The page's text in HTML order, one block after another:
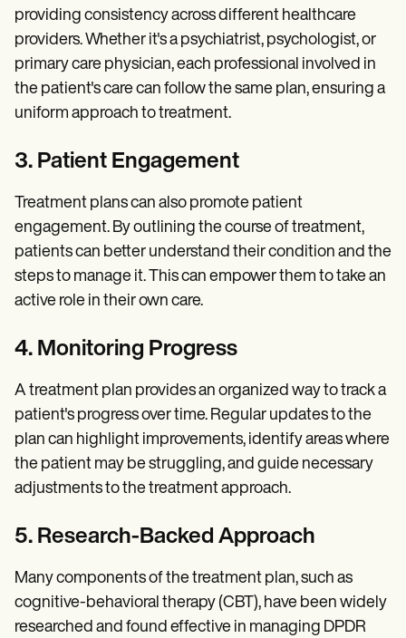
providing consistency across different healthcare
providers. Whether it's a psychiatrist, psychologist, or
primary care physician, each professional involved in
the patient's care can follow the same plan, ensuring a
uniform approach to treatment.
3. Patient Engagement
Treatment plans can also promote patient
engagement. By outlining the course of treatment,
patients can better understand their condition and the
steps to manage it. This can empower them to take an
active role in their own care.
4. Monitoring Progress
A treatment plan provides an organized way to track a
patient's progress over time. Regular updates to the
plan can highlight improvements, identify areas where
the patient may be struggling, and guide necessary
adjustments to the treatment approach.
5. Research-Backed Approach
Many components of the treatment plan, such as
cognitive-behavioral therapy (CBT), have been widely
researched and found effective in managing DPDR